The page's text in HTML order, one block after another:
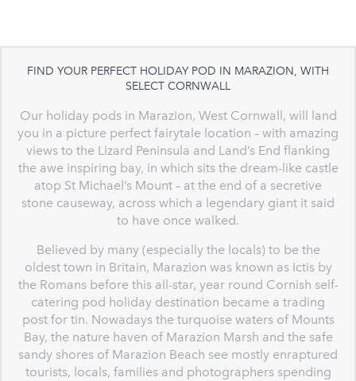
FIND YOUR PERFECT HOLIDAY POD IN MARAZION, WITH
SELECT CORNWALL
Our holiday pods in Marazion, West Cornwall, will land
you in a picture perfect fairytale location – with amazing
views to the Lizard Peninsula and Land’s End flanking
the awe inspiring bay, in which sits the dream-like castle
atop St Michael’s Mount – at the end of a secretive
stone causeway, across which a legendary giant it said
to have once walked.
Believed by many (especially the locals) to be the
oldest town in Britain, Marazion was known as Ictis by
the Romans before this all-star, year round Cornish self-
catering pod holiday destination became a trading
post for tin. Nowadays the turquoise waters of Mounts
Bay, the nature haven of Marazion Marsh and the safe
sandy shores of Marazion Beach see mostly enraptured
tourists, locals, families and photographers spending